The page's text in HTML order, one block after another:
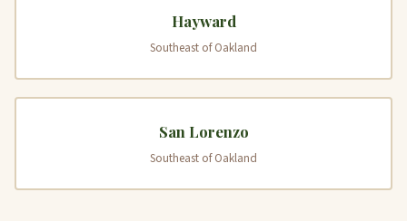
Hayward
Southeast of Oakland
San Lorenzo
Southeast of Oakland